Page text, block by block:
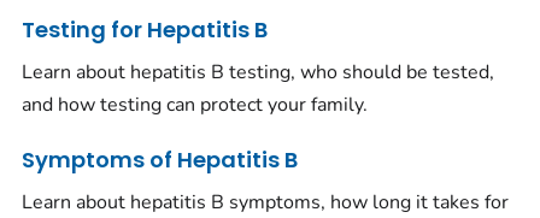
Testing for Hepatitis B
Learn about hepatitis B testing, who should be tested,
and how testing can protect your family.
Symptoms of Hepatitis B
Learn about hepatitis B symptoms, how long it takes for